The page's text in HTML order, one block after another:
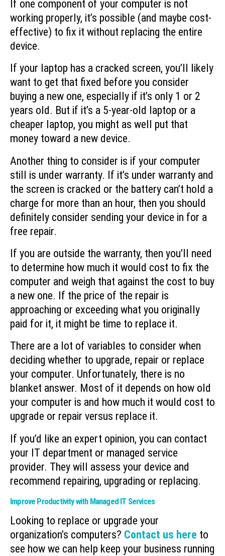
If one component of your computer is not
working properly, it’s possible (and maybe cost-
effective) to fix it without replacing the entire
device.
If your laptop has a cracked screen, you’ll likely
want to get that fixed before you consider
buying a new one, especially if it’s only 1 or 2
years old. But if it’s a 5-year-old laptop or a
cheaper laptop, you might as well put that
money toward a new device.
Another thing to consider is if your computer
still is under warranty. If it’s under warranty and
the screen is cracked or the battery can’t hold a
charge for more than an hour, then you should
definitely consider sending your device in for a
free repair.
If you are outside the warranty, then you’ll need
to determine how much it would cost to fix the
computer and weigh that against the cost to buy
a new one. If the price of the repair is
approaching or exceeding what you originally
paid for it, it might be time to replace it.
There are a lot of variables to consider when
deciding whether to upgrade, repair or replace
your computer. Unfortunately, there is no
blanket answer. Most of it depends on how old
your computer is and how much it would cost to
upgrade or repair versus replace it.
If you’d like an expert opinion, you can contact
your IT department or managed service
provider. They will assess your device and
recommend repairing, upgrading or replacing.
Improve Productivity with Managed IT Services
Looking to replace or upgrade your
organization’s computers? Contact us here to
see how we can help keep your business running